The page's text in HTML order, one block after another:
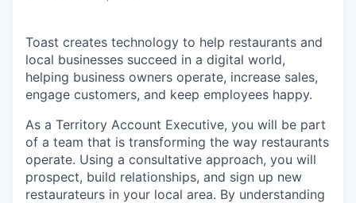
Toast creates technology to help restaurants and
local businesses succeed in a digital world,
helping business owners operate, increase sales,
engage customers, and keep employees happy.
As a Territory Account Executive, you will be part
of a team that is transforming the way restaurants
operate. Using a consultative approach, you will
prospect, build relationships, and sign up new
restaurateurs in your local area. By understanding